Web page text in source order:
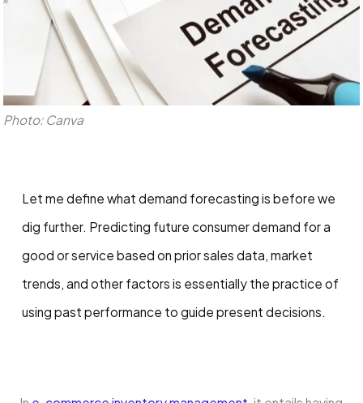
Photo: Canva
Let me define what demand forecasting is before we
dig further. Predicting future consumer demand for a
good or service based on prior sales data, market
trends, and other factors is essentially the practice of
using past performance to guide present decisions.